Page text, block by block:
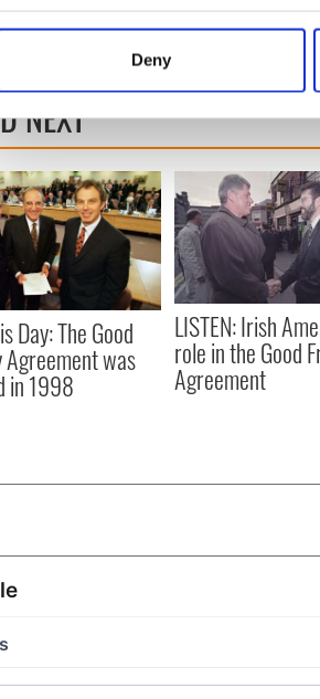
Collect information about your
Find out more about how your personal
use cookies to personalise content
about your use of our site
information that you’ve provided to
Deny
RELATED: Irish Politics,LGBT
NEXT
Day: The Good
Agreement was
in 1998
LISTEN: Irish
role in the Good
Agreement